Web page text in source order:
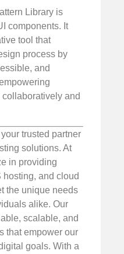
Library is
components. It
tool that
process by
and
and
trusted partner
solutions. At
in providing
and cloud
the unique needs
alike. Our
scalable, and
that empower our
goals. With a